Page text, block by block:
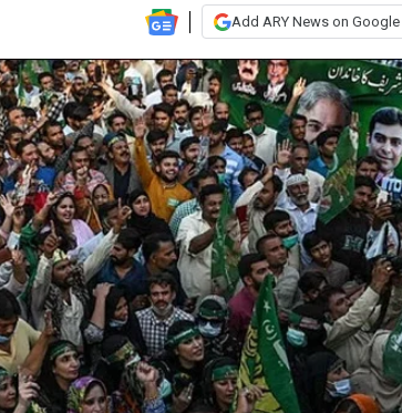
Add ARY News on Google